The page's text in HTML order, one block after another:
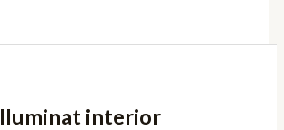
Iluminat interior